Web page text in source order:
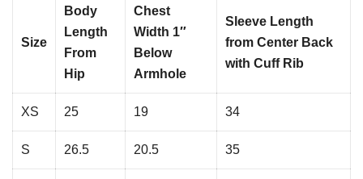
Size
Body
Length
From
Hip
Chest
Width 1″
Below
Armhole
Sleeve Length
from Center Back
with Cuff Rib
XS 25 19 34
S 26.5 20.5 35